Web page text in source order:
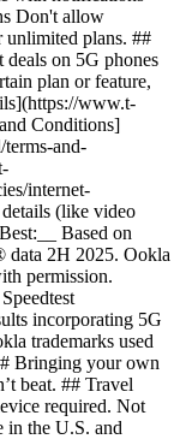
Don't allow
unlimited plans. ##
deals on 5G phones
plan or feature,
www.t-
Conditions]
and-
internet-
(like video
Based on
data 2H 2025. Ookla
permission.
incorporating 5G
trademarks used
Bringing your own
beat. ## Travel
required. Not
in the U.S. and